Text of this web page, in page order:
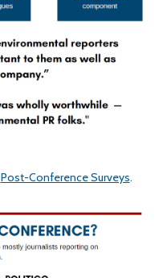
Post-Conference Surveys.